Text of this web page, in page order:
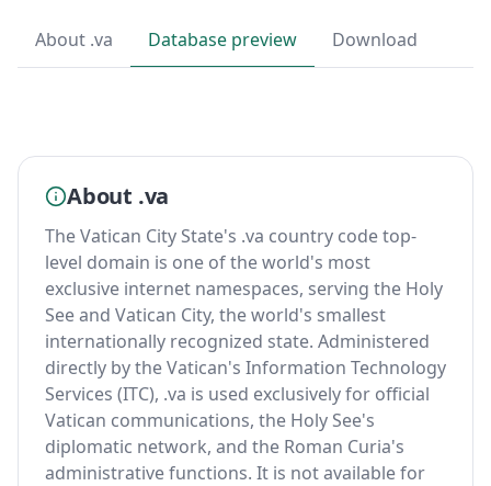
About .va Database preview Download
About .va
The Vatican City State's .va country code top-
level domain is one of the world's most
exclusive internet namespaces, serving the Holy
See and Vatican City, the world's smallest
internationally recognized state. Administered
directly by the Vatican's Information Technology
Services (ITC), .va is used exclusively for official
Vatican communications, the Holy See's
diplomatic network, and the Roman Curia's
administrative functions. It is not available for